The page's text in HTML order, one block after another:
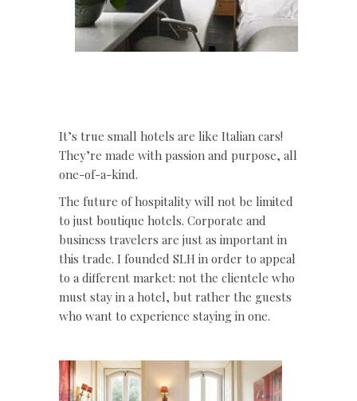
It’s true small hotels are like Italian cars!
They’re made with passion and purpose, all
one-of-a-kind.
The future of hospitality will not be limited
to just boutique hotels. Corporate and
business travelers are just as important in
this trade. I founded SLH in order to appeal
to a different market: not the clientele who
must stay in a hotel, but rather the guests
who want to experience staying in one.